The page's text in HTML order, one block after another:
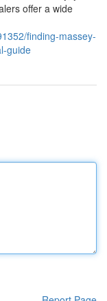
offer a wide
finding-massey-
guide